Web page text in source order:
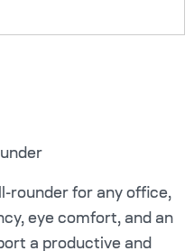
rounder for any office,
eye comfort, and an
a productive and